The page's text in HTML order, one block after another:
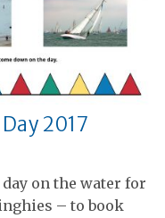
2017
on the water for
– to book